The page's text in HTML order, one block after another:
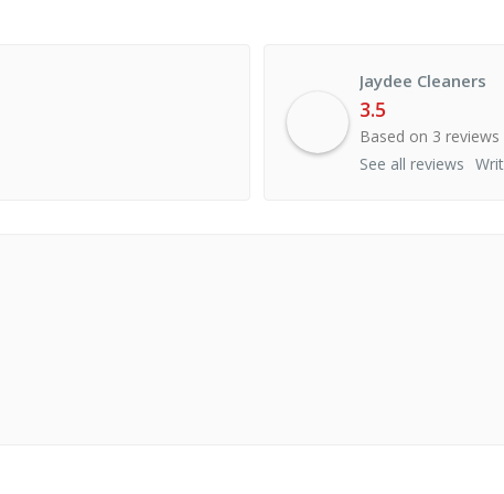
Jaydee Cleaners
3.5
Based on 3 reviews
See all reviews